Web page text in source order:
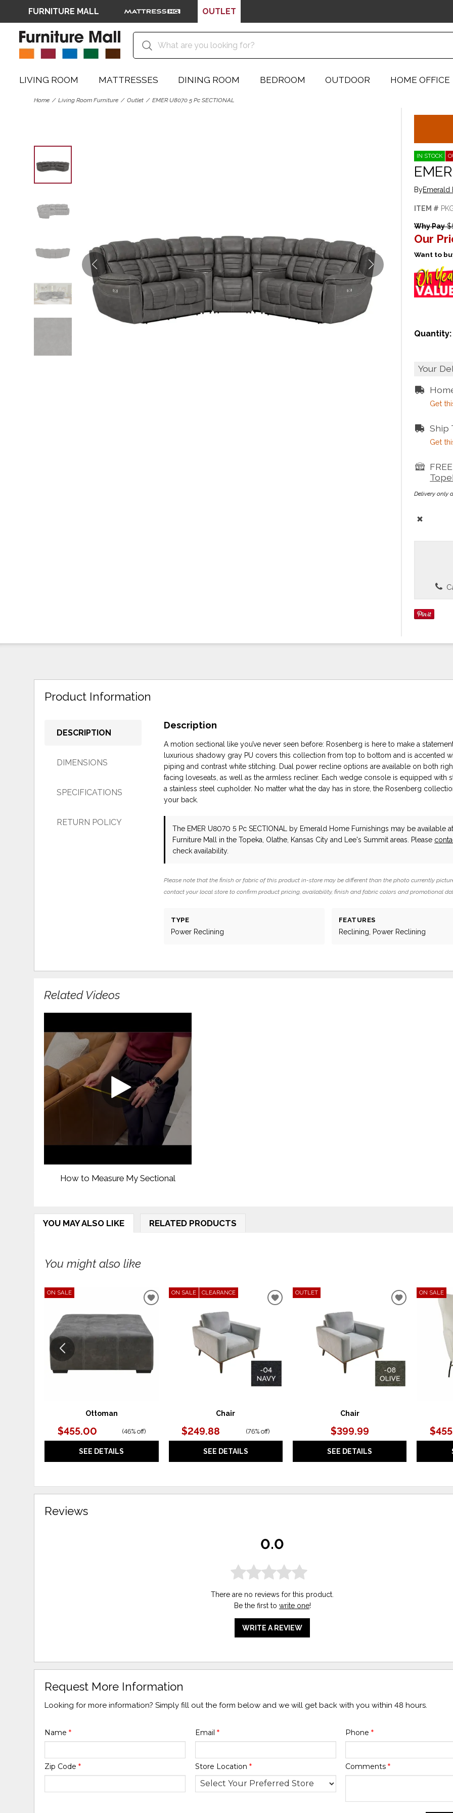
FURNITURE MALL OUTLET
LIVING ROOM MATTRESSES DINING ROOM BEDROOM OUTDOOR HOME OFFICE
Home Living Room Furniture Outlet EMER U8070 5 Pc SECTIONAL
IN STOCK
ByEmerald
ITEM #
Why Pay
Our
Want to
Quantity:
Your
Get
Ship
Get
Delivery only
Product Information
DESCRIPTION
DIMENSIONS
SPECIFICATIONS
RETURN POLICY
Description
A motion sectional like you’ve never seen before: Rosenberg is here to make a
luxurious shadowy gray PU covers this collection from top to bottom and is accented
piping and contrast white stitching. Dual power recline options are available on both
facing loveseats, as well as the armless recliner. Each wedge console is equipped with
a stainless steel cupholder. No matter what the day has in store, the Rosenberg
your back.
The EMER U8070 5 Pc SECTIONAL by Emerald Home Furnishings may be available
Furniture Mall in the Topeka, Olathe, Kansas City and Lee's Summit areas. Please
check availability.
Please note that the finish or fabric of this product in-store may be different than the photo currently
contact your local store to confirm product pricing, availability, finish and fabric colors and promotional
TYPE
Power Reclining
FEATURES
Reclining, Power Reclining
Related Videos
How to Measure My Sectional
YOU MAY ALSO LIKE RELATED PRODUCTS
You might also like
ON SALE
Ottoman
$455.00 (46% off)
SEE DETAILS
ADD
ON SALE CLEARANCE
Chair
$249.88 (76% off)
SEE DETAILS
ADD
OUTLET
Chair
$399.99
SEE DETAILS
ADD
ON SALE
Reviews
0.0
There are no reviews for this product.
Be the first to write one!
WRITE A REVIEW
Request More Information
Looking for more information? Simply fill out the form below and we will get back with you within 48 hours.
Name* Email * Phone *
Zip Code* Store Location * Comments *